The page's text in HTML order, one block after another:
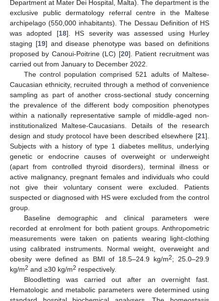
Department at Mater Dei Hospital, Malta). The department is the
exclusive public dermatology referral centre in the Maltese
archipelago (550,000 inhabitants). The Dessau Definition of HS
was adopted [18]. HS severity was assessed using Hurley
staging [19] and disease phenotype was based on definitions
proposed by Canoui-Poitrine (LC) [20]. Patient recruitment was
carried out from January to December 2022.
The control population comprised 521 adults of Maltese-
Caucasian ethnicity, recruited through a method of convenience
sampling as part of another cross-sectional study concerning
the prevalence of the different body composition phenotypes
within a nationally representative sample of middle-aged non-
institutionalized Maltese-Caucasians. Details of the research
design and study protocol have been described elsewhere [21].
Subjects with a history of type 1 diabetes mellitus, underlying
genetic or endocrine causes of overweight or underweight
(apart from controlled thyroid disorders), terminal illness or
active malignancy, pregnant females and individuals who could
not give their voluntary consent were excluded. Patients
suspected or diagnosed with HS were excluded from the control
group.
Baseline demographic and clinical parameters were
recorded at enrolment for both patient groups. Anthropometric
measurements were taken on patients wearing light-clothing
using calibrated instruments. Normal weight, overweight and
obesity were defined as BMI of 18.5–24.9 kg/m2; 25.0–29.9
kg/m2 and ≥30 kg/m2 respectively.
Bloodletting was carried out after an overnight fast.
Hematologic and metabolic parameters were determined using